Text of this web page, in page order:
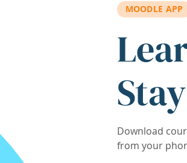
MOODLE APP
Download
from your